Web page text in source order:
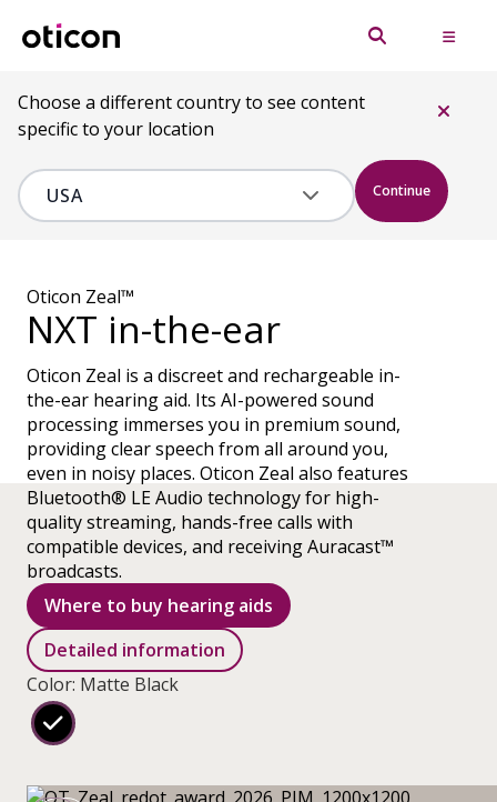
Choose a different country to see content
specific to your location
Continue
Oticon Zeal™
NXT in-the-ear
Oticon Zeal is a discreet and rechargeable in-
the-ear hearing aid. Its AI-powered sound
processing immerses you in premium sound,
providing clear speech from all around you,
even in noisy places. Oticon Zeal also features
Bluetooth® LE Audio technology for high-
quality streaming, hands-free calls with
compatible devices, and receiving Auracast™
broadcasts.
Where to buy hearing aids
Detailed information
Color: Matte Black